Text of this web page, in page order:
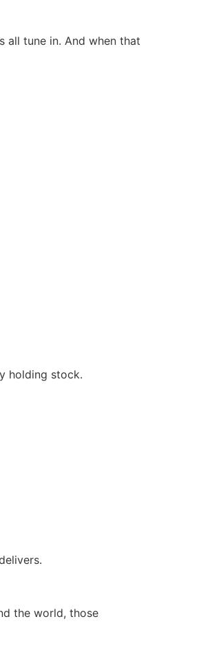
all tune in. And when that
holding stock.
the world, those